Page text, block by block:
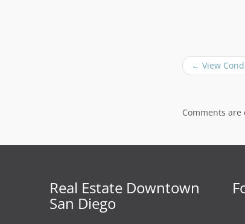
P
o
n
v
t
← View
Comments are
Real Estate Downtown
San Diego